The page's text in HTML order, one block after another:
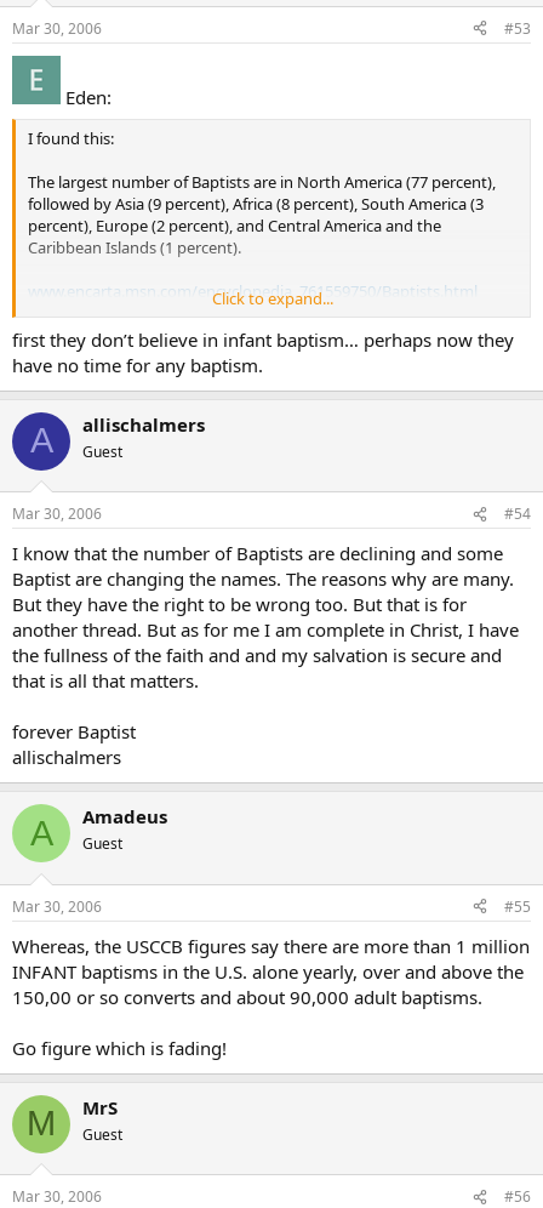
Mar 30, 2006 #53
Eden:
I found this:
The largest number of Baptists are in North America (77 percent),
followed by Asia (9 percent), Africa (8 percent), South America (3
percent), Europe (2 percent), and Central America and the
Caribbean Islands (1 percent).
www.encarta.msn.com/encyclopedia_761559750/Baptists.html
“Even though their membership grew last year to a record 16.3
million — higher than any group except Roman Catholics —
Southern Baptist leaders say they worry about another statistic:
2003 from 419,342 in 1999.”
www.courier-journal.com/localnews/2004/06/28ky/B1-pres0628-
10219.html
Click to expand...
first they don’t believe in infant baptism… perhaps now they
have no time for any baptism.
A allischalmers
Guest
Mar 30, 2006 #54
I know that the number of Baptists are declining and some
Baptist are changing the names. The reasons why are many.
But they have the right to be wrong too. But that is for
another thread. But as for me I am complete in Christ, I have
the fullness of the faith and and my salvation is secure and
that is all that matters.
forever Baptist
allischalmers
A Amadeus
Guest
Mar 30, 2006 #55
Whereas, the USCCB figures say there are more than 1 million
INFANT baptisms in the U.S. alone yearly, over and above the
150,00 or so converts and about 90,000 adult baptisms.
Go figure which is fading!
M MrS
Guest
Mar 30, 2006 #56